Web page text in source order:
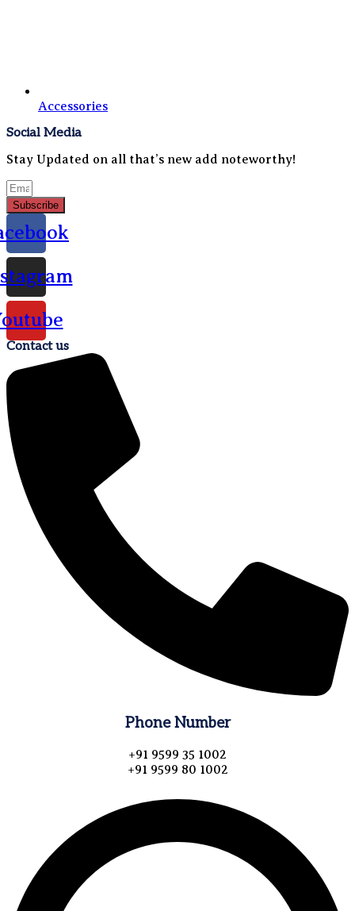
Accessories
Social Media
Stay Updated on all that’s new add noteworthy!
Subscribe
Contact us
Phone Number
+91 9599 35 1002
+91 9599 80 1002